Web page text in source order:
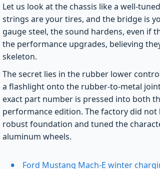
Let us look at the chassis like a well-
strings are your tires, and the bridge is
gauge steel, the sound hardens, even if
the performance upgrades, believing
skeleton.
The secret lies in the rubber lower
a flashlight onto the rubber-to-metal
exact part number is pressed into both
performance edition. The factory did
robust foundation and tuned the
aluminum wheels.
Ford Mustang Mach-E winter